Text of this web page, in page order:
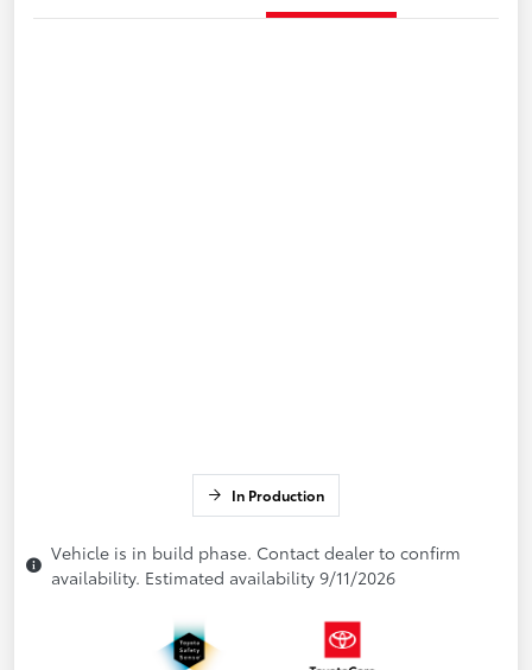
In Production
Vehicle is in build phase. Contact dealer to confirm
availability. Estimated availability 9/11/2026